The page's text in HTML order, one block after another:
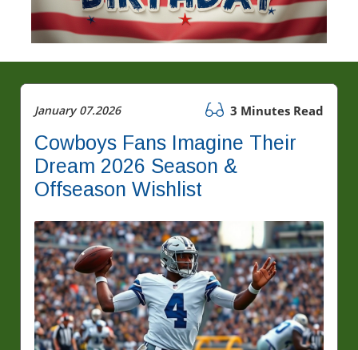
January 07.2026 3 Minutes Read
Cowboys Fans Imagine Their
Dream 2026 Season &
Offseason Wishlist